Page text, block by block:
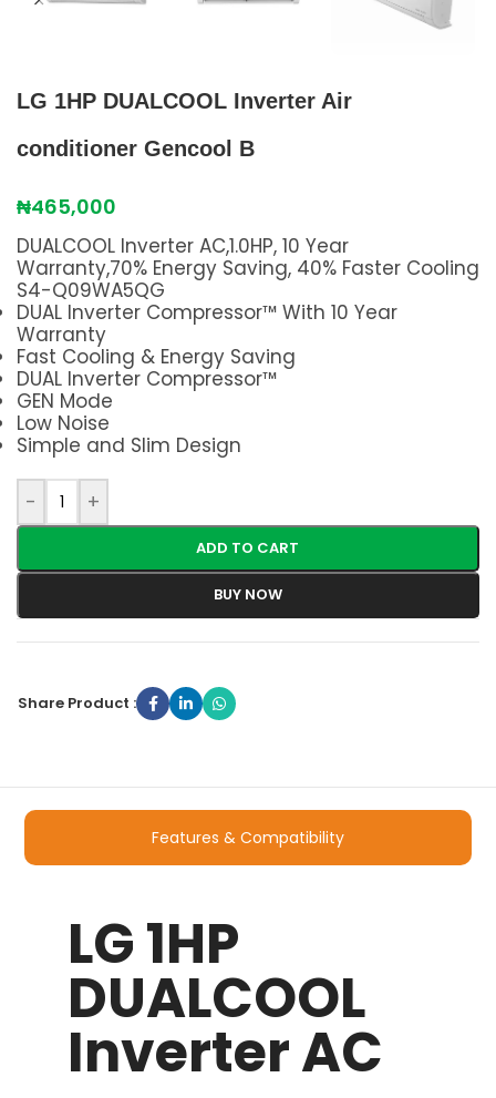
LG 1HP DUALCOOL Inverter Air
conditioner Gencool B
₦465,000
DUALCOOL Inverter AC,1.0HP, 10 Year
Warranty,70% Energy Saving, 40% Faster Cooling
S4-Q09WA5QG
DUAL Inverter Compressor™ With 10 Year
Warranty
Fast Cooling & Energy Saving
DUAL Inverter Compressor™
GEN Mode
Low Noise
Simple and Slim Design
- +
ADD TO CART
BUY NOW
Share Product :
Features & Compatibility
LG 1HP
DUALCOOL
Inverter AC